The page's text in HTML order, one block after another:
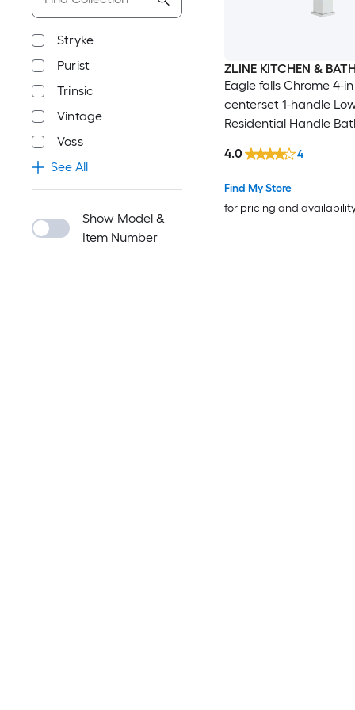
Stryke
Purist
Trinsic
Vintage
Voss
See All
Show Model &
Item Number
ZLINE KITCHEN &
Eagle falls Chrome 4-in
centerset 1-handle
Residential Handle
Find My Store
for pricing and
4.0 4